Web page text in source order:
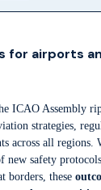
for airports
ICAO Assembly
strategies,
across all regions.
new safety
borders, these